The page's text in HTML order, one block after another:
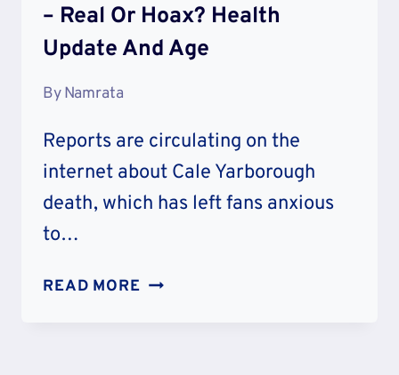
– Real Or Hoax? Health
Update And Age
ByNamrata
Reports are circulating on the
internet about Cale Yarborough
death, which has left fans anxious
to…
READ MORE CALE